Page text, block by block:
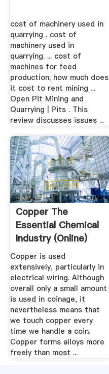
cost of machinery used in
quarrying . cost of
machinery used in
quarrying. ... cost of
machines for feed
production; how much does
it cost to rent mining ...
Open Pit Mining and
Quarrying | Pits . This
review discusses issues ...
Copper The
Essential Chemical
Industry (online)
Copper is used
extensively, particularly in
electrical wiring. Although
overall only a small amount
is used in coinage, it
nevertheless means that
we touch copper every
time we handle a coin.
Copper forms alloys more
freely than most ...